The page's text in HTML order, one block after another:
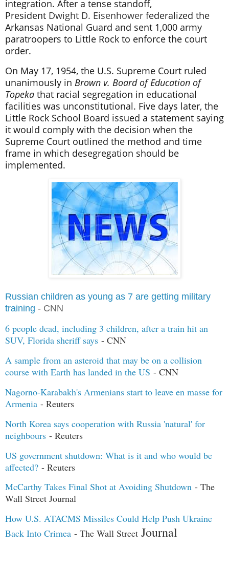
integration. After a tense standoff,
President Dwight D. Eisenhower federalized the
Arkansas National Guard and sent 1,000 army
paratroopers to Little Rock to enforce the court
order.
On May 17, 1954, the U.S. Supreme Court ruled
unanimously in Brown v. Board of Education of
Topeka that racial segregation in educational
facilities was unconstitutional. Five days later, the
Little Rock School Board issued a statement saying
it would comply with the decision when the
Supreme Court outlined the method and time
frame in which desegregation should be
implemented.
Russian children as young as 7 are getting military
training - CNN
6 people dead, including 3 children, after a train hit an
SUV, Florida sheriff says - CNN
A sample from an asteroid that may be on a collision
course with Earth has landed in the US - CNN
Nagorno-Karabakh's Armenians start to leave en masse for
Armenia - Reuters
North Korea says cooperation with Russia 'natural' for
neighbours - Reuters
US government shutdown: What is it and who would be
affected? - Reuters
McCarthy Takes Final Shot at Avoiding Shutdown - The
Wall Street Journal
How U.S. ATACMS Missiles Could Help Push Ukraine
Back Into Crimea - The Wall Street Journal